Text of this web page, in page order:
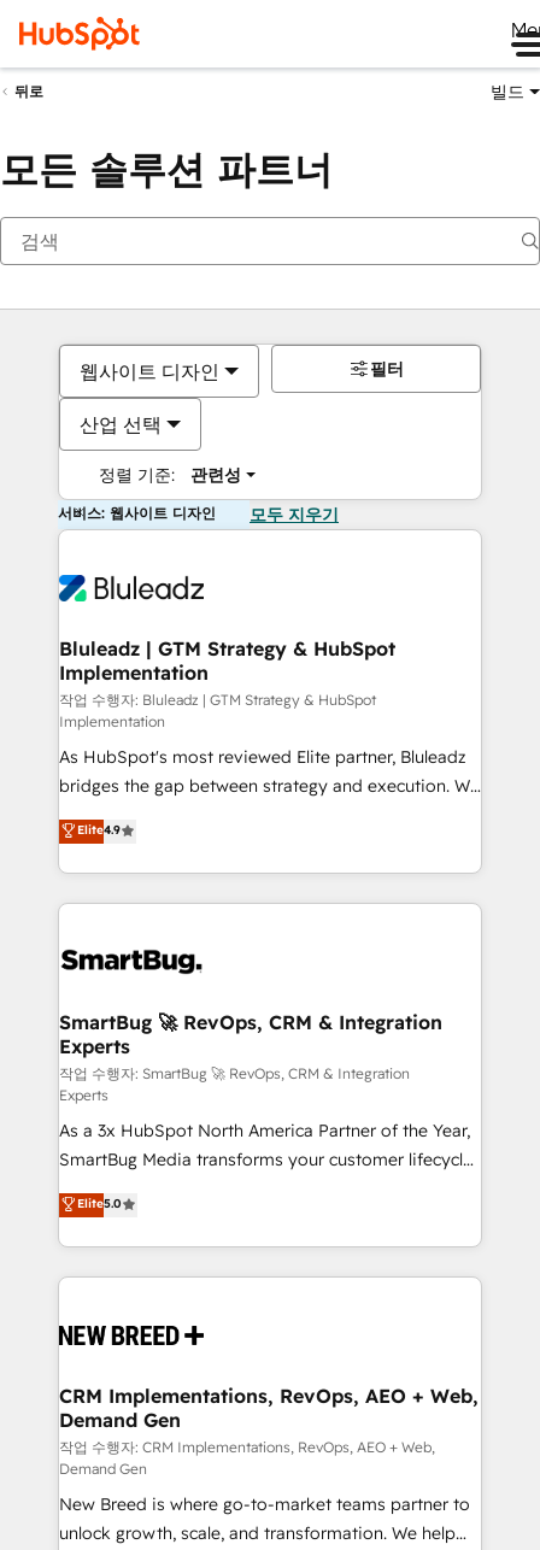
뒤로 빌드
모든 솔루션 파트너
웹사이트 디자인
산업 선택
정렬 기준: 관련성
필터
서비스: 웹사이트 디자인 모두 지우기
Bluleadz | GTM Strategy & HubSpot
Implementation
작업 수행자: Bluleadz | GTM Strategy & HubSpot
Implementation
As HubSpot's most reviewed Elite partner, Bluleadz
bridges the gap between strategy and execution. We
don't just "set up tools" — we install the GTM
Operating System (GTM OS) to align your leadership
and engineer a portal that drives predictable
revenue velocity. 🚀 GTM Strategy & Alignment
stalling growth. Fix your ICP, Math, and Story to stop
Scalable Architecture: Zero-technical-debt setup
across all Hubs, validated by our 7 HubSpot
Accreditations. AI-Powered RevOps: Breeze AI,
custom AI agents, and high-integrity migrations for
total reporting clarity. Security & Compliance: SOC 2
Type I and HIPAA attested for enterprise-grade data
security. 🏆 Why Bluleadz? GTM OS Partner | 16+
Years Experience | 1,000+ Five-Star Reviews
Elite4.9
SmartBug 🚀 RevOps, CRM & Integration
Experts
작업 수행자: SmartBug 🚀 RevOps, CRM & Integration
Experts
As a 3x HubSpot North America Partner of the Year,
SmartBug Media transforms your customer lifecycle
into a revenue engine. Our unified ecosystem
includes specialized divisions Globalia (AI &
Software) and Point Success Media (Paid Media),
making this the official home for all three brands. 🔄
and system integrations powered by Globalia’s
trainers to drive platform adoption. 📈 Revenue
Generation - Full-funnel marketing and high-
performance advertising via Point Success Media. -
Expert deployment of Breeze AI and custom agents
to automate growth. 🏆 Elite Excellence - 8 platform
accreditations and deep HIPAA-compliance
Elite5.0
CRM Implementations, RevOps, AEO + Web,
Demand Gen
작업 수행자: CRM Implementations, RevOps, AEO + Web,
Demand Gen
New Breed is where go-to-market teams partner to
unlock growth, scale, and transformation. We help